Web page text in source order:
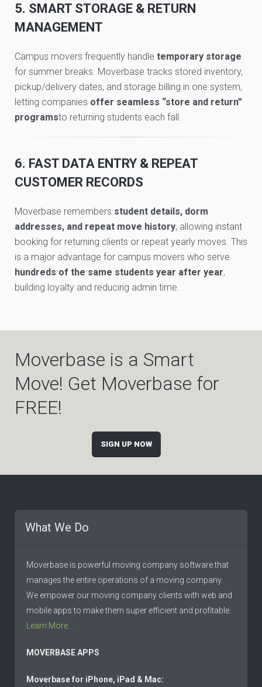
5. SMART STORAGE & RETURN
MANAGEMENT
Campus movers frequently handle temporary storage
for summer breaks. Moverbase tracks stored inventory,
pickup/delivery dates, and storage billing in one system,
letting companies offer seamless “store and return”
programsto returning students each fall.
6. FAST DATA ENTRY & REPEAT
CUSTOMER RECORDS
Moverbase remembers student details, dorm
addresses, and repeat move history, allowing instant
booking for returning clients or repeat yearly moves. This
is a major advantage for campus movers who serve
hundreds of the same students year after year,
building loyalty and reducing admin time.
Moverbase is a Smart
Move! Get Moverbase for
FREE!
SIGN UP NOW
What We Do
Moverbase is powerful moving company software that
manages the entire operations of a moving company.
We empower our moving company clients with web and
mobile apps to make them super efficient and profitable.
Learn More...
MOVERBASE APPS
Moverbase for iPhone, iPad & Mac: